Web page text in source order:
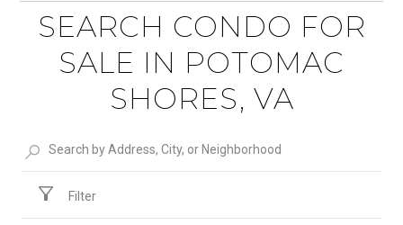
SEARCH CONDO FOR
SALE IN POTOMAC
SHORES, VA
Filter